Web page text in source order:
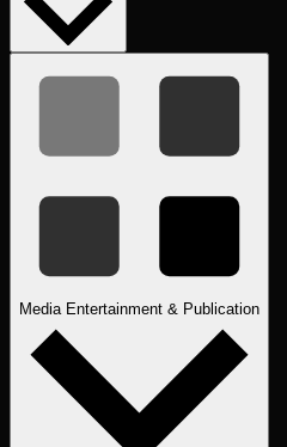
Media Entertainment & Publication